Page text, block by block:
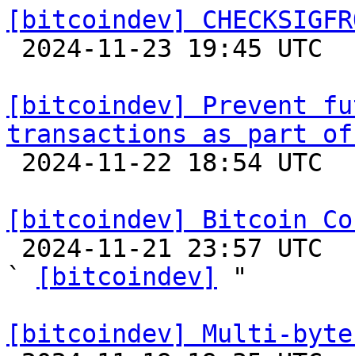
[bitcoindev]
[bitcoindev] Prevent
transactions as part of
[bitcoindev] Bitcoin
`
[bitcoindev]
"
[bitcoindev] Multi-byte